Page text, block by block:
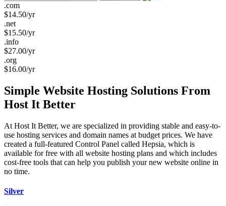
.com
$14.50/yr
.net
$15.50/yr
.info
$27.00/yr
.org
$16.00/yr
Simple Website Hosting Solutions From
Host It Better
At Host It Better, we are specialized in providing stable and easy-to-
use hosting services and domain names at budget prices. We have
created a full-featured Control Panel called Hepsia, which is
available for free with all website hosting plans and which includes
cost-free tools that can help you publish your new website online in
no time.
Silver